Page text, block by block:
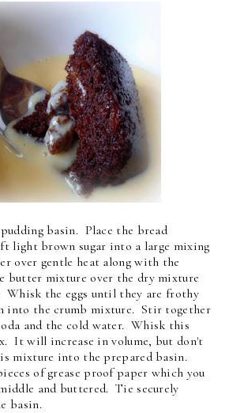
basin. Place the bread
light brown sugar into a large mixing
over gentle heat along with the
butter mixture over the dry mixture
Whisk the eggs until they are frothy
into the crumb mixture. Stir together
and the cold water. Whisk this
It will increase in volume, but don't
mixture into the prepared basin.
of grease proof paper which you
and buttered. Tie securely
basin.